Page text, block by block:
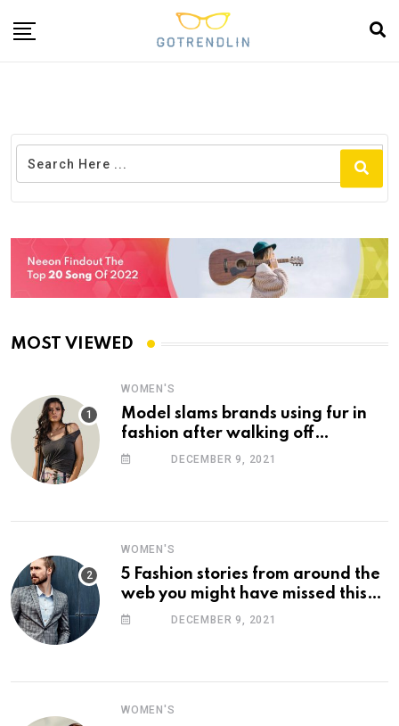
MOST VIEWED
WOMEN'S
Model slams brands using fur in
fashion after walking off
photoshootDECEMBER 9, 2021
WOMEN'S
5 Fashion stories from around the
web you might have missed this
week
DECEMBER 9, 2021
WOMEN'S